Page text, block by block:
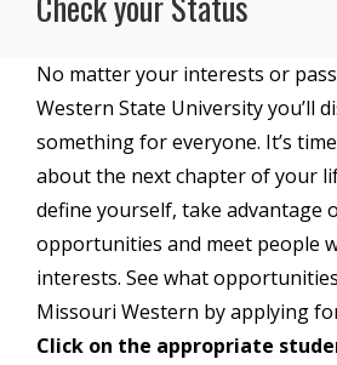
No matter your interests or
Western State University you’ll
something for everyone. It’s
about the next chapter of your
define yourself, take advantage
opportunities and meet people
interests. See what
Missouri Western by applying
Click on the appropriate